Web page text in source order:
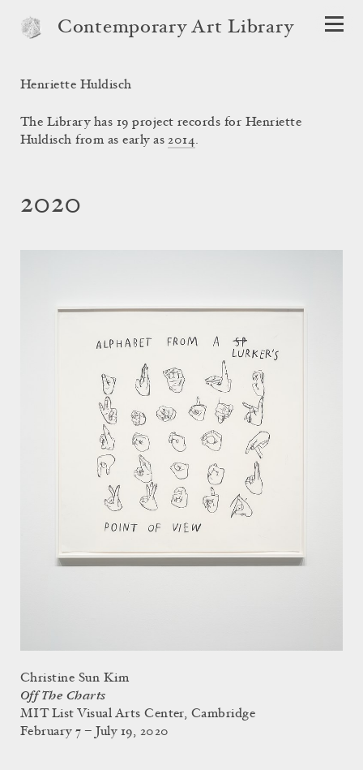
Contemporary Art Library
Henriette Huldisch
The Library has 19 project records for Henriette
Huldisch from as early as2014.
2020
Christine Sun Kim
Off The Charts
MIT List Visual Arts Center, Cambridge
February 7 – July 19, 2020